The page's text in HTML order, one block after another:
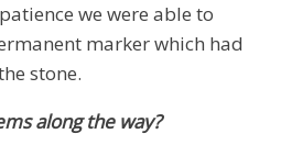
we were able to
marker which had
stone.
along the way?